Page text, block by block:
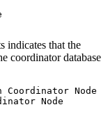
indicates that the
coordinator database
Coordinator Node
Node